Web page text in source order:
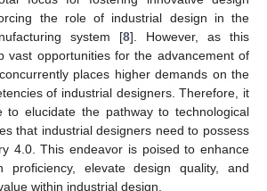
the role of industrial design in the
system [8]. However, as this
vast opportunities for the advancement of
places higher demands on the
of industrial designers. Therefore, it
to elucidate the pathway to technological
that industrial designers need to possess
4.0. This endeavor is poised to enhance
proficiency, elevate design quality, and
within industrial design.